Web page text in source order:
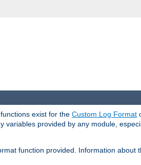
exist for the Custom Log Format
provided by any module,
function provided. Information about